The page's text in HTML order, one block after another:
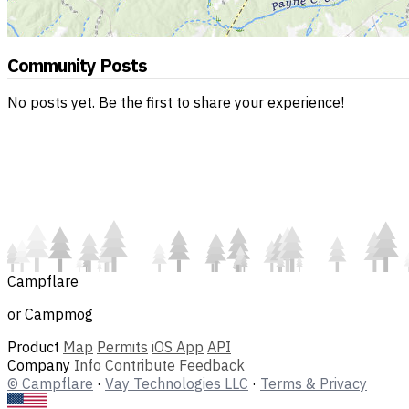
Community Posts
No posts yet. Be the first to share your experience!
Campflare
or Campmog
Product Map Permits iOS App API
Company Info Contribute Feedback
© Campflare · Vay Technologies LLC · Terms & Privacy